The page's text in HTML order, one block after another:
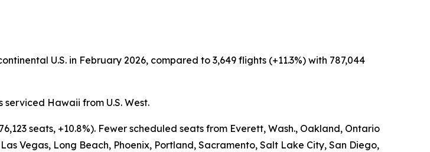
U.S. in February 2026, compared to 3,649 flights (+11.3%) with 787,044
Hawaii from U.S. West.
seats, +10.8%). Fewer scheduled seats from Everett, Wash., Oakland, Ontario
Vegas, Long Beach, Phoenix, Portland, Sacramento, Salt Lake City, San Diego,